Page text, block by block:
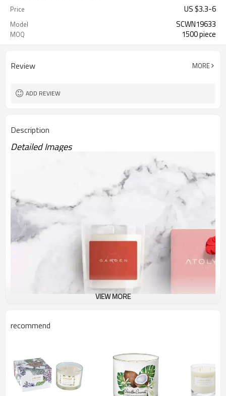
Price US $3.3-6
Model SCWN19633
MOQ 1500 piece
Review MORE
ADD REVIEW
Description
Detailed Images
VIEW MORE
recommend